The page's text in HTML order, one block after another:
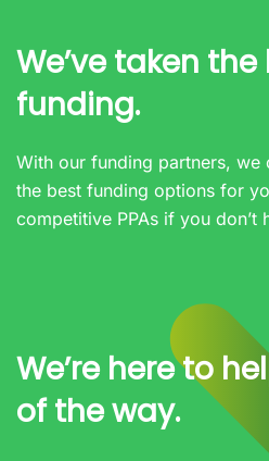
We’ve taken
funding.
With our funding partners, we
the best funding options for
competitive PPAs if you don’t
We’re here to
of the way.